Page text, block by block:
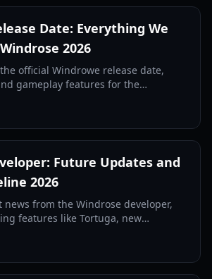
Date: Everything We
2026
official Windrowe release date,
gameplay features for the
Future Updates and
2026
news from the Windrose developer,
features like Tortuga, new